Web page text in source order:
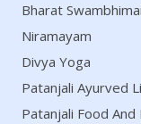
Bharat
Niramayam
Divya Yoga
Patanjali Ayurved
Patanjali Food